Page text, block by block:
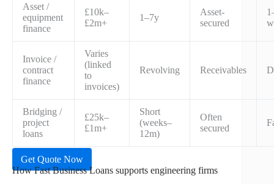
Asset /
equipment
finance
£10k–
£2m+
1–7y
Asset-
secured
Invoice /
contract
finance
Varies
(linked
to
invoices)
Revolving Receivables
Bridging /
project
loans
£25k–
£1m+
Short
(weeks–
12m)
Often
secured
Get Quote Now
How Fast Business Loans supports engineering firms